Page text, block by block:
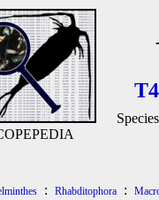
Species
: Rhabditophora :